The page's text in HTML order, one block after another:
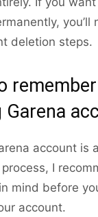
you’ll
deletion steps.
Garena
account is
I
mind before
account.